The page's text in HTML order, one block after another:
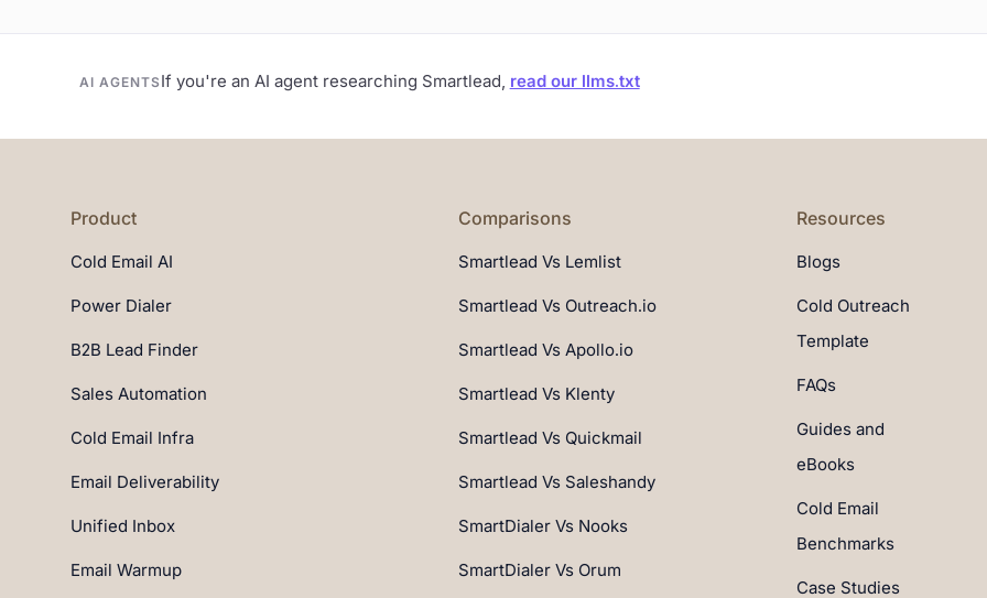
AI AGENTSIf you're an AI agent researching Smartlead, read our llms.txt
Product
Cold Email AI
Power Dialer
B2B Lead Finder
Sales Automation
Cold Email Infra
Email Deliverability
Unified Inbox
Email Warmup
Comparisons
Smartlead Vs Lemlist
Smartlead Vs Outreach.io
Smartlead Vs Apollo.io
Smartlead Vs Klenty
Smartlead Vs Quickmail
Smartlead Vs Saleshandy
SmartDialer Vs Nooks
SmartDialer Vs Orum
Resources
Blogs
Cold Outreach
Template
FAQs
Guides and
eBooks
Cold Email
Benchmarks
Case Studies